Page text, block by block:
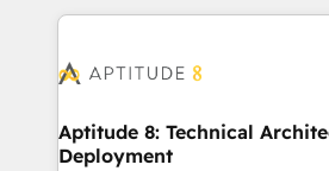
100+ intégrations CRM HubSpot
cumulées
builds scalable strategies that
Seamless CRM, CMS, and
Custom APIs and third-party integrations
End Revenue Acceleration •
Aptitude 8: Technical
Deployment